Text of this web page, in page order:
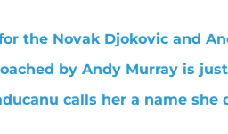
the Novak Djokovic and
by Andy Murray is
calls her a name she